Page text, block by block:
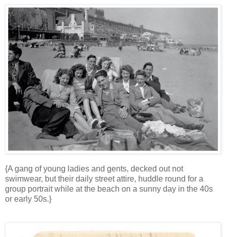
{A gang of young ladies and gents, decked out not
swimwear, but their daily street attire, huddle round for a
group portrait while at the beach on a sunny day in the 40s
or early 50s.}